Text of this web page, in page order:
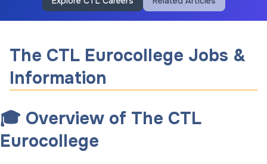
The CTL Eurocollege Jobs &
Information
🎓 Overview of The CTL
Eurocollege